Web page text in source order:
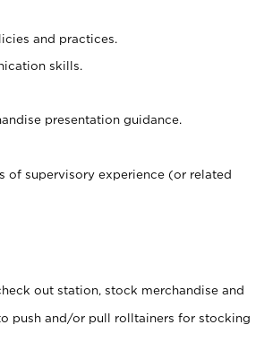
and practices.
skills.
presentation guidance.
of supervisory experience (or related
out station, stock merchandise and
push and/or pull rolltainers for stocking